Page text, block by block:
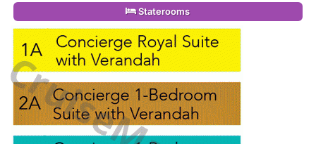
Staterooms